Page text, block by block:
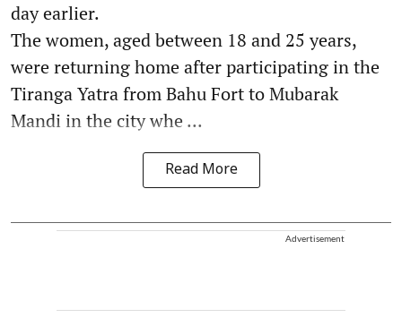
day earlier.
The women, aged between 18 and 25 years,
were returning home after participating in the
Tiranga Yatra from Bahu Fort to Mubarak
Mandi in the city whe ...
Read More
Advertisement